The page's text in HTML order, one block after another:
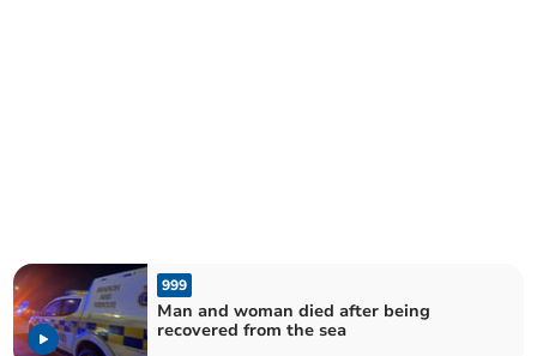
999
Man and woman died after being
recovered from the sea